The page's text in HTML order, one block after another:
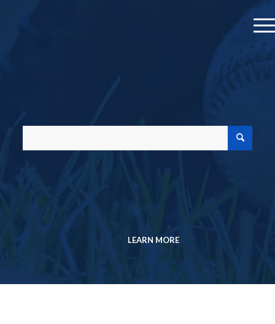
MEMBERSHIP DIRECTORY
Check out stories, photos, and highlights
from the 2026 conference.
LEARN MORE